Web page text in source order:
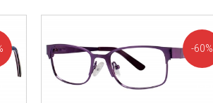
60%